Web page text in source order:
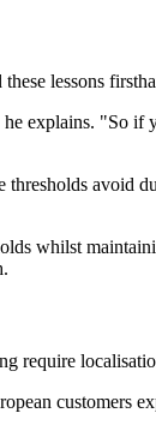
lessons
explains. "So
avoid
whilst
require